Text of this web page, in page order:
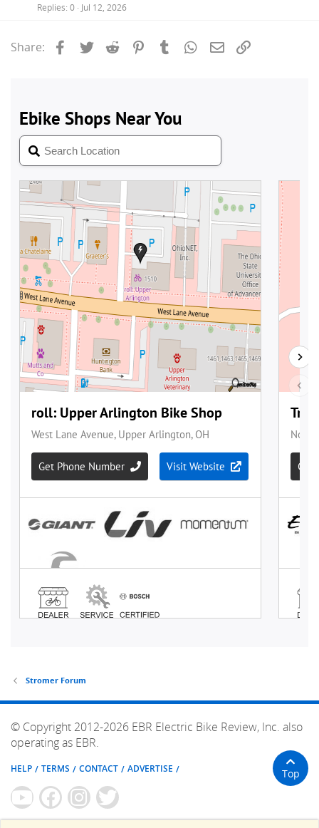
Replies 0 Jul 12, 2026
Share: Facebook
Twitter Reddit PinterestTumblrWhatsApp
Email
Stromer Forum
© Copyright 2012-2026 EBR Electric Bike Review, Inc. also
operating as EBR.
HELP TERMS CONTACT ADVERTISE Top